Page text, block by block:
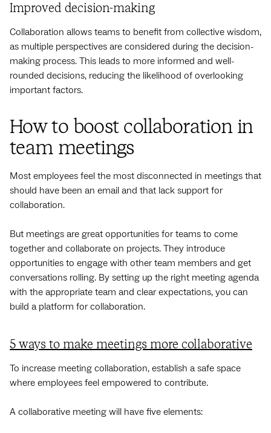
Improved decision-making
Collaboration allows teams to benefit from collective wisdom,
as multiple perspectives are considered during the decision-
making process. This leads to more informed and well-
rounded decisions, reducing the likelihood of overlooking
important factors.
How to boost collaboration in
team meetings
Most employees feel the most disconnected in meetings that
should have been an email and that lack support for
collaboration.
But meetings are great opportunities for teams to come
together and collaborate on projects. They introduce
opportunities to engage with other team members and get
conversations rolling. By setting up the right meeting agenda
with the appropriate team and clear expectations, you can
build a platform for collaboration.
5 ways to make meetings more collaborative
To increase meeting collaboration, establish a safe space
where employees feel empowered to contribute.
A collaborative meeting will have five elements: